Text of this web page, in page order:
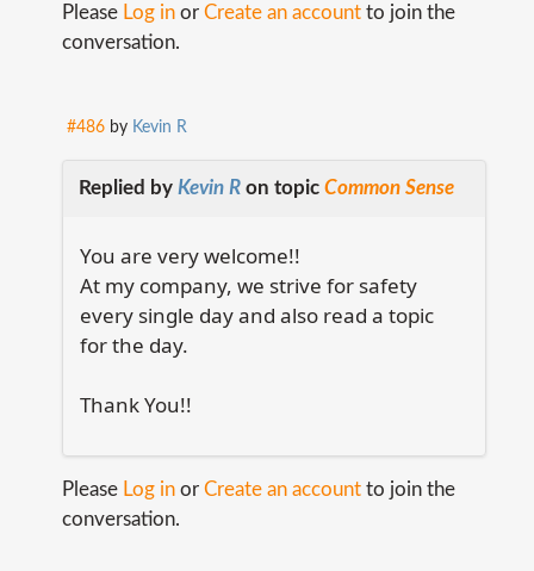
Please Log in or Create an account to join the
conversation.
#486 by Kevin R
Replied by Kevin R on topic Common Sense
You are very welcome!!
At my company, we strive for safety
every single day and also read a topic
for the day.
Thank You!!
Please Log in or Create an account to join the
conversation.